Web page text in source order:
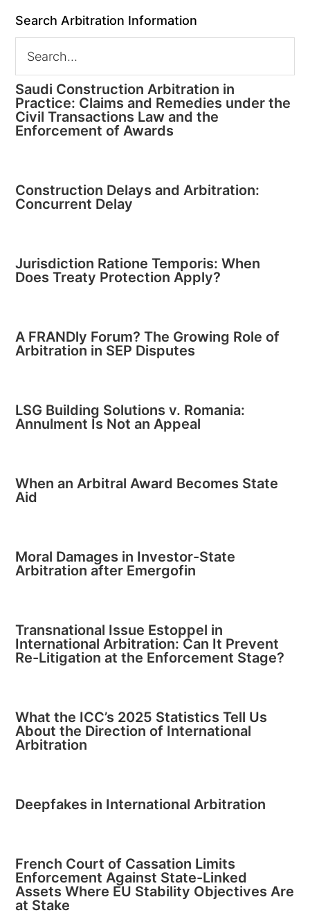
Search Arbitration Information
Saudi Construction Arbitration in
Practice: Claims and Remedies under the
Civil Transactions Law and the
Enforcement of Awards
Construction Delays and Arbitration:
Concurrent Delay
Jurisdiction Ratione Temporis: When
Does Treaty Protection Apply?
A FRANDly Forum? The Growing Role of
Arbitration in SEP Disputes
LSG Building Solutions v. Romania:
Annulment Is Not an Appeal
When an Arbitral Award Becomes State
Aid
Moral Damages in Investor-State
Arbitration after Emergofin
Transnational Issue Estoppel in
International Arbitration: Can It Prevent
Re-Litigation at the Enforcement Stage?
What the ICC’s 2025 Statistics Tell Us
About the Direction of International
Arbitration
Deepfakes in International Arbitration
French Court of Cassation Limits
Enforcement Against State-Linked
Assets Where EU Stability Objectives Are
at Stake